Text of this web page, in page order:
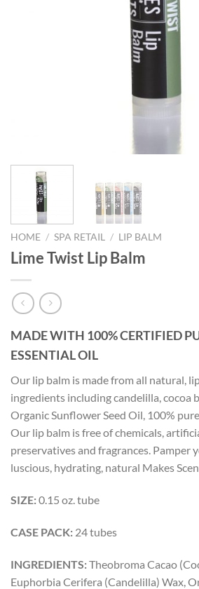
HOME / SPA RETAIL / LIP BALM
Lime Twist Lip Balm
MADE WITH 100% CERTIFIED
ESSENTIAL OIL
Our lip balm is made from all natural,
ingredients including candelilla, cocoa
Organic Sunflower Seed Oil, 100%
Our lip balm is free of chemicals,
preservatives and fragrances. Pamper
luscious, hydrating, natural Makes
SIZE:0.15 oz. tube
CASE PACK: 24 tubes
INGREDIENTS:Theobroma Cacao
Euphorbia Cerifera (Candelilla) Wax,